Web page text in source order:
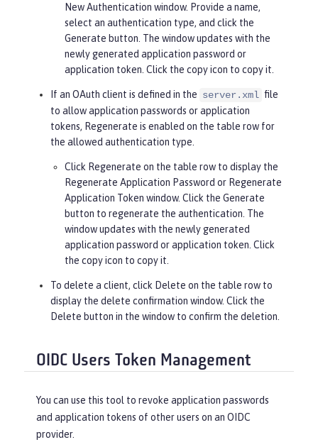
New Authentication window. Provide a name,
select an authentication type, and click the
Generate button. The window updates with the
newly generated application password or
application token. Click the copy icon to copy it.
If an OAuth client is defined in the server.xml file
to allow application passwords or application
tokens, Regenerate is enabled on the table row for
the allowed authentication type.
Click Regenerate on the table row to display the
Regenerate Application Password or Regenerate
Application Token window. Click the Generate
button to regenerate the authentication. The
window updates with the newly generated
application password or application token. Click
the copy icon to copy it.
To delete a client, click Delete on the table row to
display the delete confirmation window. Click the
Delete button in the window to confirm the deletion.
OIDC Users Token Management
You can use this tool to revoke application passwords
and application tokens of other users on an OIDC
provider.